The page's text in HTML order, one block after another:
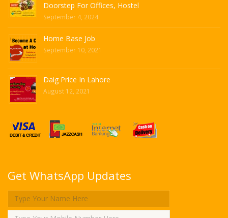
Doorstep For Offices, Hostel
September 4, 2024
Home Base Job
September 10, 2021
Daig Price In Lahore
August 12, 2021
Get WhatsApp Updates